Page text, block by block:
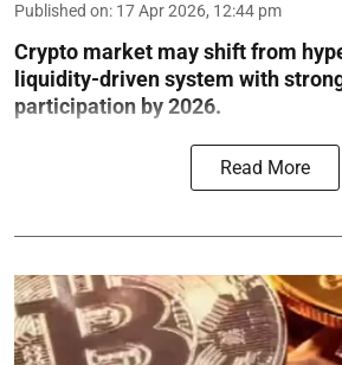
Published on: 17 Apr 2026, 12:44 pm
Crypto market may shift from
liquidity-driven system with
participation by 2026.
Read More